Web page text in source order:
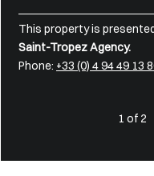
This property is
Saint-Tropez Agency.
Phone: +33 (0) 4 94 49 13
1 of 2